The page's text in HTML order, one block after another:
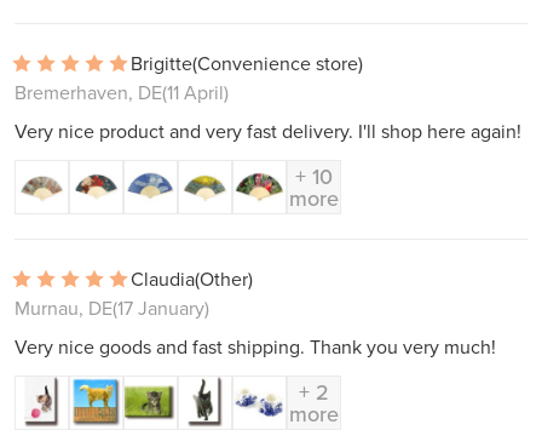
Brigitte(Convenience store)
Bremerhaven, DE(11 April)
Very nice product and very fast delivery. I'll shop here again!
+ 10
more
Claudia(Other)
Murnau, DE(17 January)
Very nice goods and fast shipping. Thank you very much!
+ 2
more